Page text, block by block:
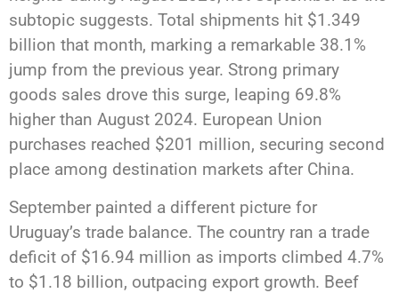
subtopic suggests. Total shipments hit $1.349
billion that month, marking a remarkable 38.1%
jump from the previous year. Strong primary
goods sales drove this surge, leaping 69.8%
higher than August 2024. European Union
purchases reached $201 million, securing second
place among destination markets after China.
September painted a different picture for
Uruguay’s trade balance. The country ran a trade
deficit of $16.94 million as imports climbed 4.7%
to $1.18 billion, outpacing export growth. Beef